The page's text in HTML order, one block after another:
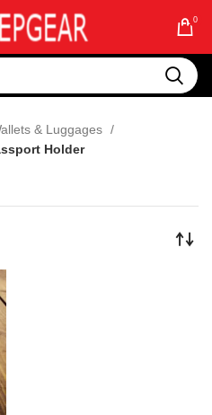
0
& Luggages
Holder